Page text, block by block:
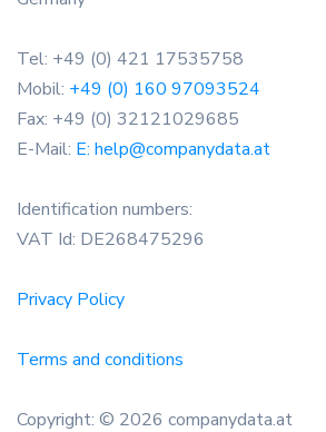
Tel: +49 (0) 421 17535758
Mobil: +49 (0) 160 97093524
Fax: +49 (0) 32121029685
E-Mail: E: help@companydata.at
Identification numbers:
VAT Id: DE268475296
Privacy Policy
Terms and conditions
Copyright: © 2026 companydata.at